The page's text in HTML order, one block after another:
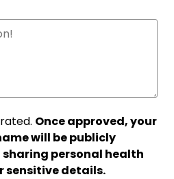
Once approved, your
will be publicly
sharing personal health
sensitive details.